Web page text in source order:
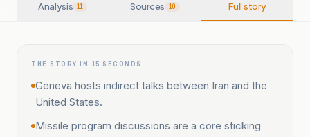
Analysis 11 Sources 10 Full story
THE STORY IN 15 SECONDS
Geneva hosts indirect talks between Iran and the
United States.
Missile program discussions are a core sticking